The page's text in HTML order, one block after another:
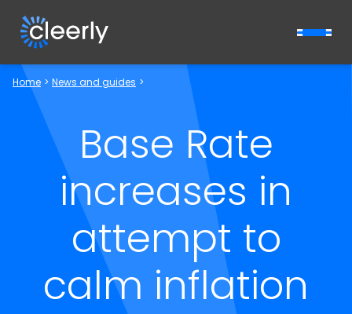
Home > News and guides >
Base Rate
increases in
attempt to
calm inflation